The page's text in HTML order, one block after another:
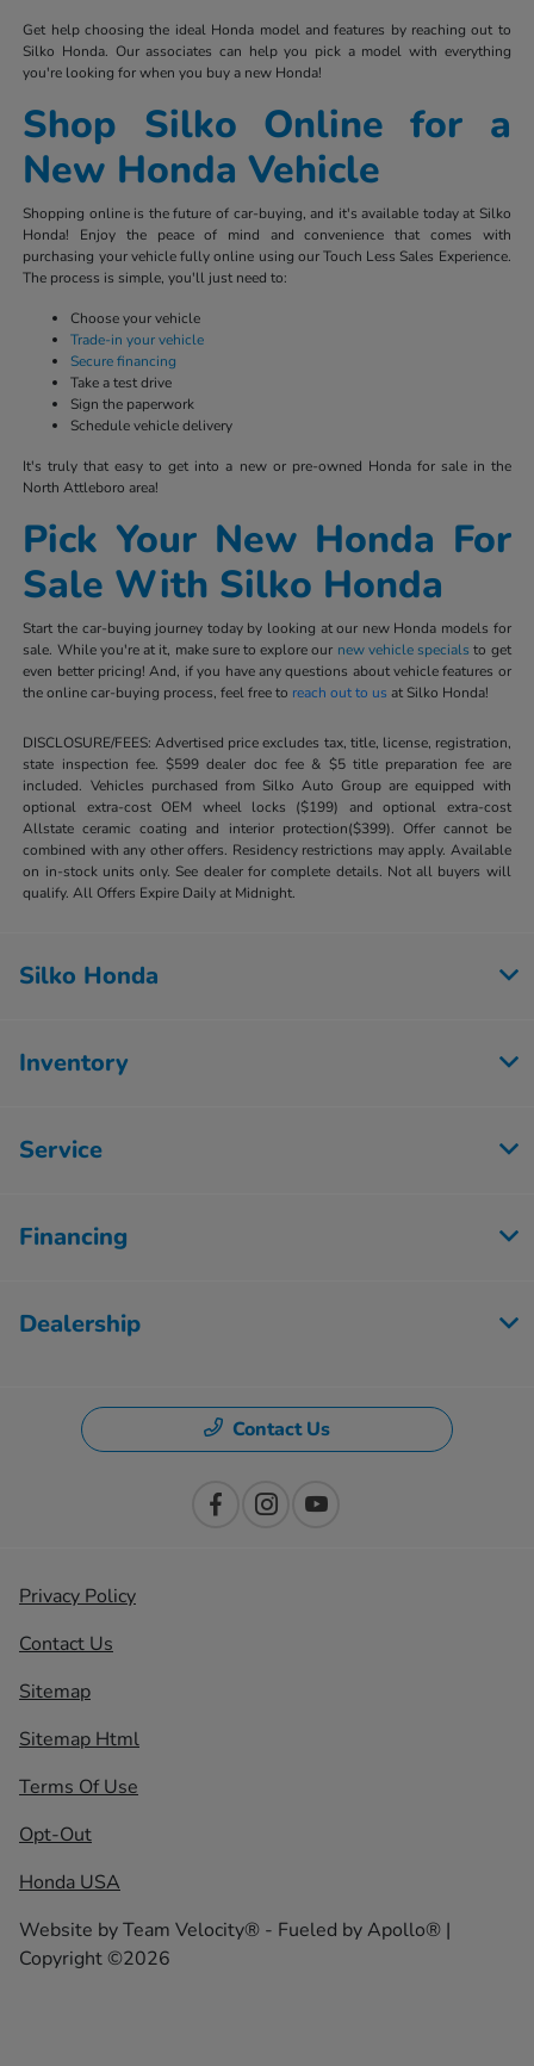
Get help choosing the ideal Honda model and features by reaching out to
Silko Honda. Our associates can help you pick a model with everything
you're looking for when you buy a new Honda!
Shop Silko Online for a
New Honda Vehicle
Shopping online is the future of car-buying, and it's available today at Silko
Honda! Enjoy the peace of mind and convenience that comes with
purchasing your vehicle fully online using our Touch Less Sales Experience.
The process is simple, you'll just need to:
Choose your vehicle
Trade-in your vehicle
Secure financing
Take a test drive
Sign the paperwork
Schedule vehicle delivery
It's truly that easy to get into a new or pre-owned Honda for sale in the
North Attleboro area!
Pick Your New Honda For
Sale With Silko Honda
Start the car-buying journey today by looking at our new Honda models for
sale. While you're at it, make sure to explore our new vehicle specials to get
even better pricing! And, if you have any questions about vehicle features or
the online car-buying process, feel free to reach out to us at Silko Honda!
DISCLOSURE/FEES: Advertised price excludes tax, title, license, registration,
state inspection fee. $599 dealer doc fee & $5 title preparation fee are
included. Vehicles purchased from Silko Auto Group are equipped with
optional extra-cost OEM wheel locks ($199) and optional extra-cost
Allstate ceramic coating and interior protection($399). Offer cannot be
combined with any other offers. Residency restrictions may apply. Available
on in-stock units only. See dealer for complete details. Not all buyers will
qualify. All Offers Expire Daily at Midnight.
Silko Honda
Inventory
Service
Financing
Dealership
Contact Us
Privacy Policy
Contact Us
Sitemap
Sitemap Html
Terms Of Use
Opt-Out
Honda USA
Website byTeam Velocity® - Fueled by Apollo® |
Copyright ©2026